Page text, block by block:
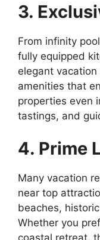
3.
From infinity
fully equipped
elegant
amenities that
properties even
tastings, and
4. Prime
Many vacation
near top
beaches,
Whether you
coastal retreat,